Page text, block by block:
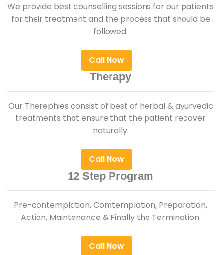
We provide best counselling sessions for our patients
for their treatment and the process that should be
followed.
Call Now
Therapy
Our Therephies consist of best of herbal & ayurvedic
treatments that ensure that the patient recover
naturally.
Call Now
12 Step Program
Pre-contemplation, Comtemplation, Preparation,
Action, Maintenance & Finally the Termination.
Call Now